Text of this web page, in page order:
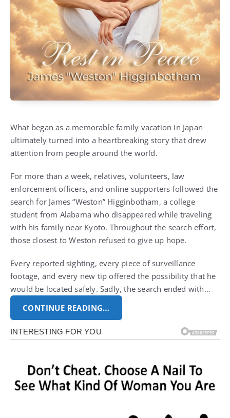
What began as a memorable family vacation in Japan
ultimately turned into a heartbreaking story that drew
attention from people around the world.
For more than a week, relatives, volunteers, law
enforcement officers, and online supporters followed the
search for James “Weston” Higginbotham, a college
student from Alabama who disappeared while traveling
with his family near Kyoto. Throughout the search effort,
those closest to Weston refused to give up hope.
Every reported sighting, every piece of surveillance
footage, and every new tip offered the possibility that he
would be located safely. Sadly, the search ended with…
CONTINUE READING…